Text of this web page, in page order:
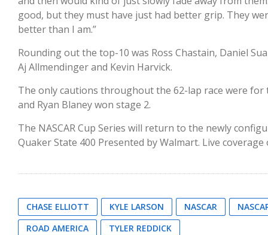
good, but they must have just had better grip. They
better than I am.”
Rounding out the top-10 was Ross Chastain, Daniel
Aj Allmendinger and Kevin Harvick.
The only cautions throughout the 62-lap race were for
and Ryan Blaney won stage 2.
The NASCAR Cup Series will return to the newly
Quaker State 400 Presented by Walmart. Live
CHASE ELLIOTT KYLE LARSON NASCAR
ROAD AMERICA
TYLER REDDICK